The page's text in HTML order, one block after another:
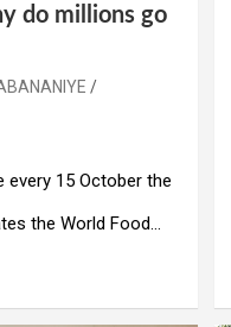
do millions go
every 15 October the
the World Food…